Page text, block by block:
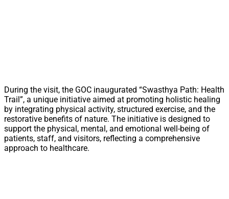
During the visit, the GOC inaugurated “Swasthya Path: Health
Trail”, a unique initiative aimed at promoting holistic healing
by integrating physical activity, structured exercise, and the
restorative benefits of nature. The initiative is designed to
support the physical, mental, and emotional well-being of
patients, staff, and visitors, reflecting a comprehensive
approach to healthcare.